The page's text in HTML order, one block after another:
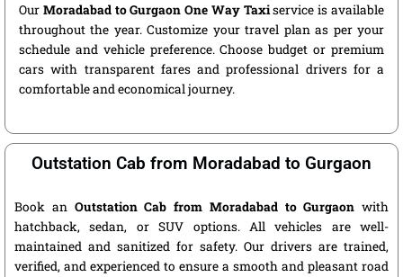
Our Moradabad to Gurgaon One Way Taxiservice is available
throughout the year. Customize your travel plan as per your
schedule and vehicle preference. Choose budget or premium
cars with transparent fares and professional drivers for a
comfortable and economical journey.
Outstation Cab from Moradabad to Gurgaon
Book an Outstation Cab from Moradabad to Gurgaon with
hatchback, sedan, or SUV options. All vehicles are well-
maintained and sanitized for safety. Our drivers are trained,
verified, and experienced to ensure a smooth and pleasant road